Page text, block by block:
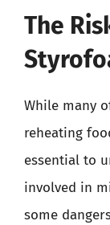
The
While many
reheating
essential to
involved in
some